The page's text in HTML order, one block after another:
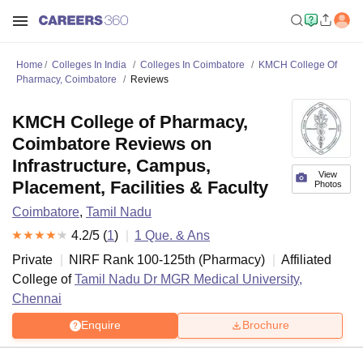
Home Colleges In India Colleges In Coimbatore
KMCH College Of
Pharmacy, Coimbatore
Reviews
View
Photos
KMCH College of Pharmacy,
Coimbatore Reviews on
Infrastructure, Campus,
Placement, Facilities & Faculty
Coimbatore, Tamil Nadu
4.2/5 (1) 1 Que. & Ans
Private
NIRF Rank 100-125th (Pharmacy)
Affiliated
College ofTamil Nadu Dr MGR Medical University,
Chennai
Enquire Brochure